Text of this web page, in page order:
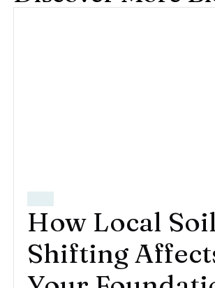
How Local
Shifting